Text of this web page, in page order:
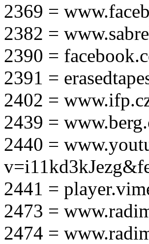
2369 =
2382 =
2390 =
2391 =
2402 =
2439 =
2440 =
2441 =
2473 =
2474 =